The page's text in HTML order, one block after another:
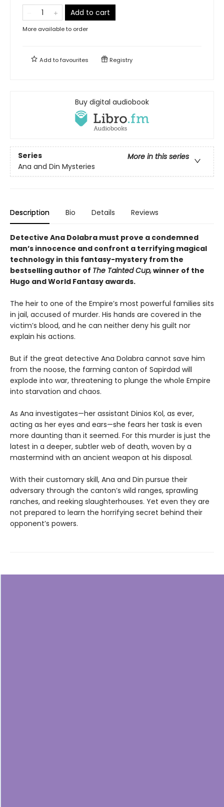
Add to cart
More available to order
Add tofavourites Registry
Buy digital audiobook
Series
More in this series
Ana and Din Mysteries
Description Bio Details Reviews
Detective Ana Dolabra must prove a condemned
man’s innocence and confront a terrifying magical
technology in this fantasy-mystery from the
bestselling author of The Tainted Cup,winner of the
Hugo and World Fantasy awards.
The heir to one of the Empire’s most powerful families sits
in jail, accused of murder. His hands are covered in the
victim’s blood, and he can neither deny his guilt nor
explain his actions.
But if the great detective Ana Dolabra cannot save him
from the noose, the farming canton of Sapirdad will
explode into war, threatening to plunge the whole Empire
into starvation and chaos.
As Ana investigates—her assistant Dinios Kol, as ever,
acting as her eyes and ears—she fears her task is even
more daunting than it seemed. For this murder is just the
latest in a deeper, subtler web of death, woven by a
mastermind with an ancient weapon at his disposal.
With their customary skill, Ana and Din pursue their
adversary through the canton’s wild ranges, sprawling
ranches, and reeking slaughterhouses. Yet even they are
not prepared to learn the horrifying secret behind their
opponent’s powers.